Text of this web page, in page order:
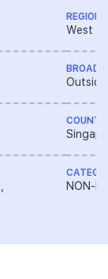
REGION
West
BROAD
NON-